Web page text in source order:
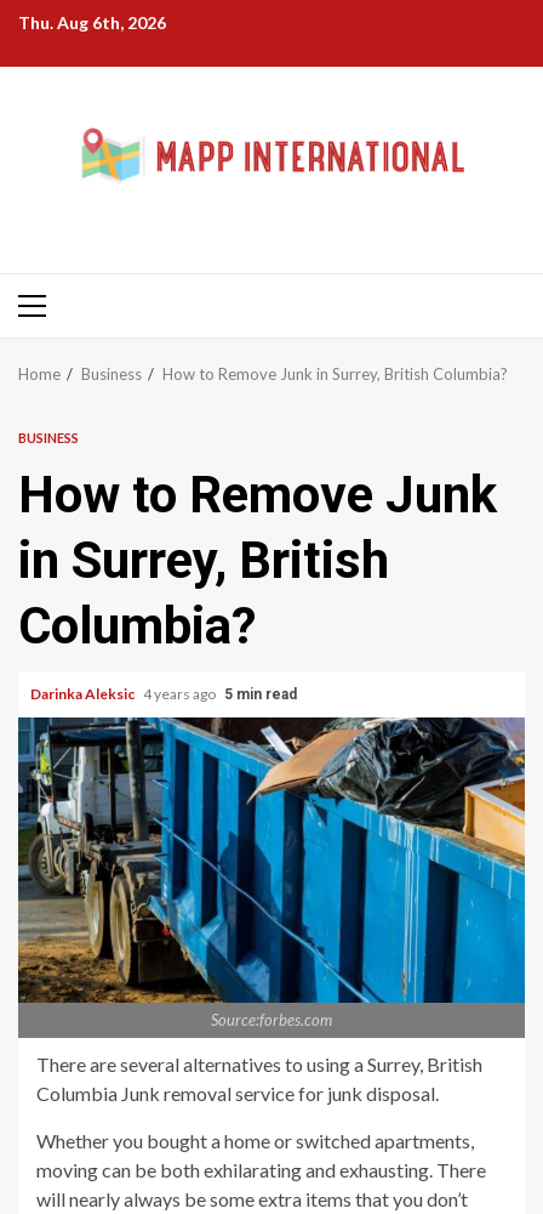
Skip
content
Thu. Aug 6th, 2026
Primary
Home Business How to Remove Junk in Surrey, British Columbia?
BUSINESS
How to Remove Junk
in Surrey, British
Columbia?
Darinka Aleksic 4 years ago 5 min read
Source:forbes.com
There are several alternatives to using a Surrey, British
Columbia Junk removal service for junk disposal.
Whether you bought a home or switched apartments,
moving can be both exhilarating and exhausting. There
will nearly always be some extra items that you don’t